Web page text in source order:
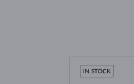
IN STOCK